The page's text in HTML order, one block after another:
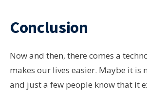
Conclusion
Now and then, there comes a
makes our lives easier. Maybe it is
and just a few people know that it